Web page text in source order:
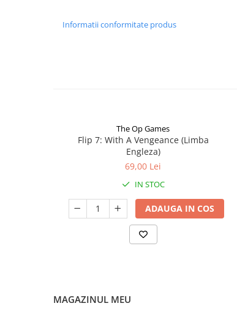
Informatii conformitate produs
The Op Games
Flip 7: With A Vengeance (Limba
Engleza)
69,00 Lei
IN STOC
ADAUGA IN COS
MAGAZINUL MEU